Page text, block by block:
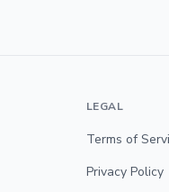
LEGAL
Terms of
Privacy Policy